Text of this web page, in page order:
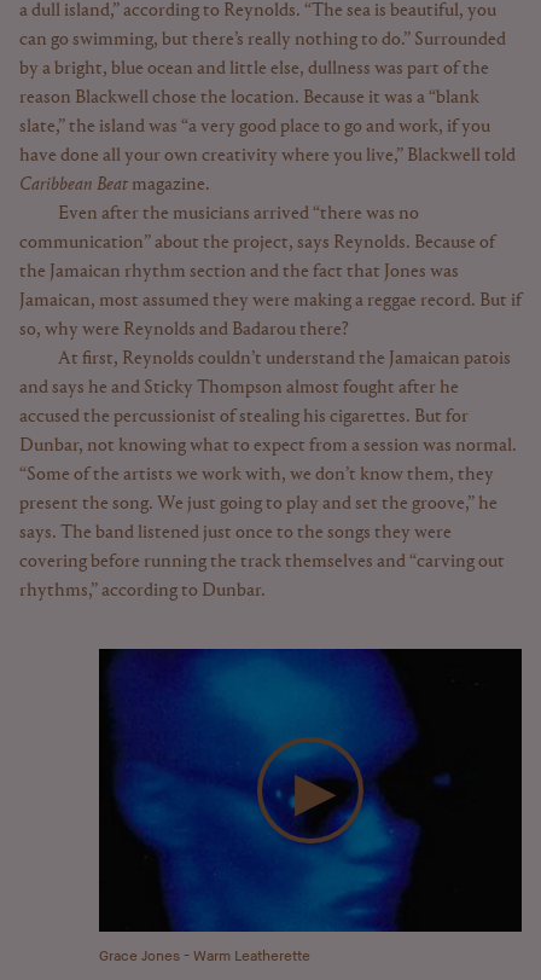
a dull island,” according to Reynolds. “The sea is beautiful, you
can go swimming, but there’s really nothing to do.” Surrounded
by a bright, blue ocean and little else, dullness was part of the
reason Blackwell chose the location. Because it was a “blank
slate,” the island was “a very good place to go and work, if you
have done all your own creativity where you live,” Blackwell told
Caribbean Beat magazine.
Even after the musicians arrived “there was no
communication” about the project, says Reynolds. Because of
the Jamaican rhythm section and the fact that Jones was
Jamaican, most assumed they were making a reggae record. But if
so, why were Reynolds and Badarou there?
At first, Reynolds couldn’t understand the Jamaican patois
and says he and Sticky Thompson almost fought after he
accused the percussionist of stealing his cigarettes. But for
Dunbar, not knowing what to expect from a session was normal.
“Some of the artists we work with, we don’t know them, they
present the song. We just going to play and set the groove,” he
says. The band listened just once to the songs they were
covering before running the track themselves and “carving out
rhythms,” according to Dunbar.
Grace Jones - Warm Leatherette